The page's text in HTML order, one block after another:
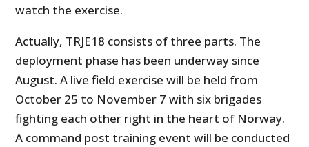
watch the exercise.
Actually, TRJE18 consists of three parts. The
deployment phase has been underway since
August. A live field exercise will be held from
October 25 to November 7 with six brigades
fighting each other right in the heart of Norway.
A command post training event will be conducted